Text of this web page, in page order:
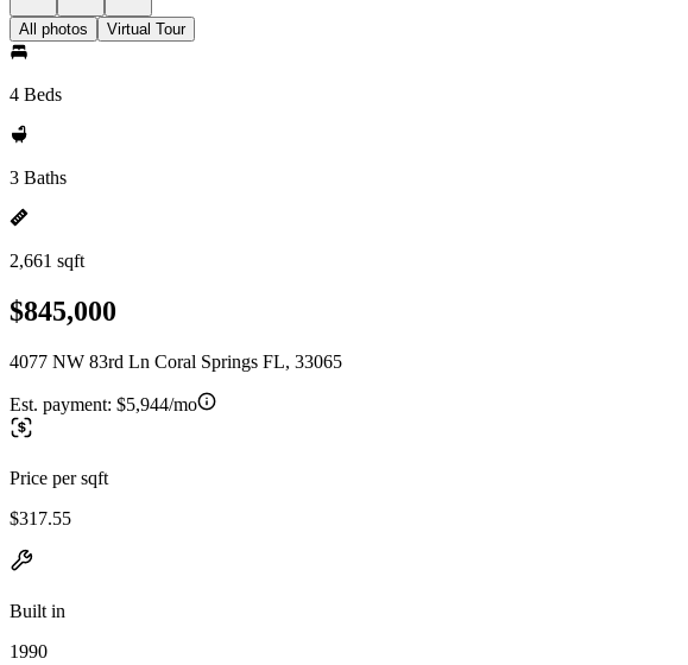
All photos Virtual Tour
4 Beds
3 Baths
2,661 sqft
$845,000
4077 NW 83rd Ln Coral Springs FL, 33065
Est. payment: $5,944/mo
Price per sqft
$317.55
Built in
1990